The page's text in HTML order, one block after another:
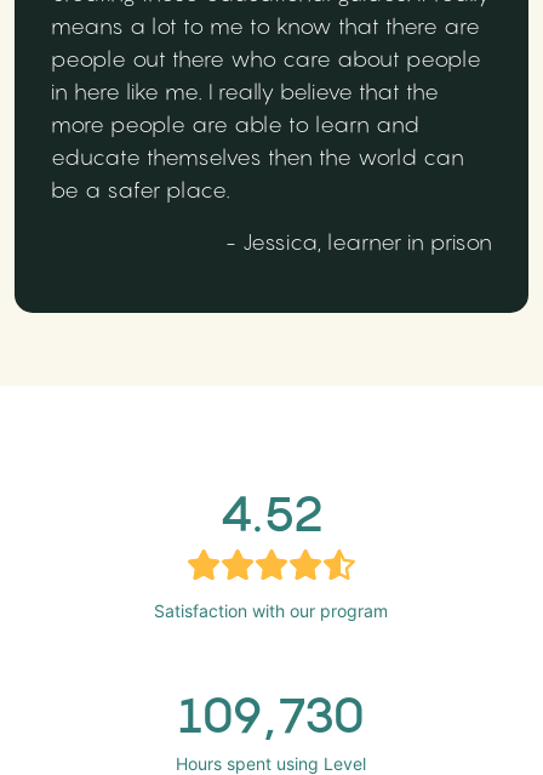
means a lot to me to know that there are
people out there who care about people
in here like me. I really believe that the
more people are able to learn and
educate themselves then the world can
be a safer place.
- Jessica, learner in prison
4.52
Satisfaction with our program
109,730
Hours spent using Level